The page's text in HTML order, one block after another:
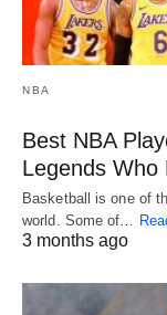
NBA
Best NBA
Legends Who
Basketball is one of
world. Some of…
3 months ago